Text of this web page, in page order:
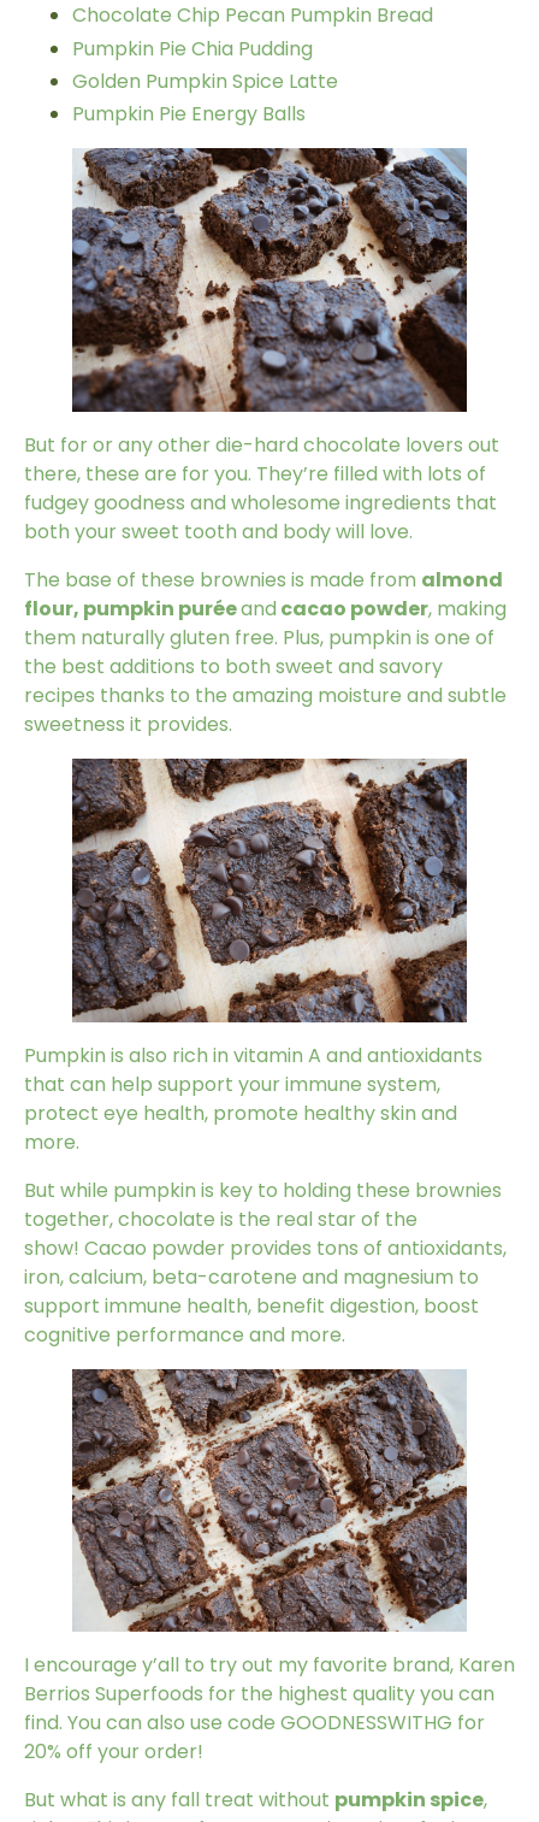
Chocolate Chip Pecan Pumpkin Bread
Pumpkin Pie Chia Pudding
Golden Pumpkin Spice Latte
Pumpkin Pie Energy Balls
But for or any other die-hard chocolate lovers out
there, these are for you. They’re filled with lots of
fudgey goodness and wholesome ingredients that
both your sweet tooth and body will love.
The base of these brownies is made from almond
flour, pumpkin puréeand cacao powder, making
them naturally gluten free. Plus, pumpkin is one of
the best additions to both sweet and savory
recipes thanks to the amazing moisture and subtle
sweetness it provides.
Pumpkin is also rich in vitamin A and antioxidants
that can help support your immune system,
protect eye health, promote healthy skin and
more.
But while pumpkin is key to holding these brownies
together, chocolate is the real star of the
show! Cacao powder provides tons of antioxidants,
iron, calcium, beta-carotene and magnesium to
support immune health, benefit digestion, boost
cognitive performance and more.
I encourage y’all to try out my favorite brand, Karen
Berrios Superfoods for the highest quality you can
find. You can also use code GOODNESSWITHG for
20% off your order!
But what is any fall treat without pumpkin spice,